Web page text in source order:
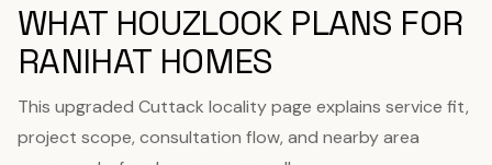
WHAT HOUZLOOK PLANS FOR
RANIHAT HOMES
This upgraded Cuttack locality page explains service fit,
project scope, consultation flow, and nearby area